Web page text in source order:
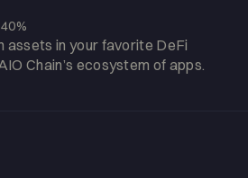
assets in your favorite DeFi
Chain’s ecosystem of apps.